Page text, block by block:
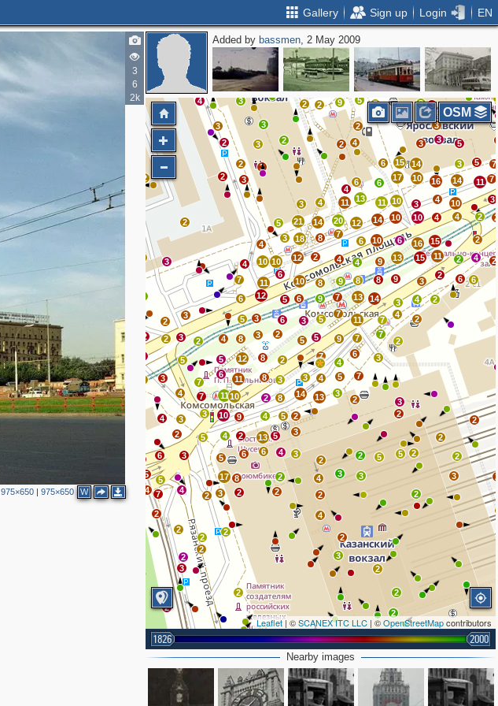
Gallery Sign up Login EN
3
6
2k
975×650| 975×650 W
Added by bassmen, 2 May 2009
7
7
3
11
10
2
2
4
4
15
2
4
2
6
6
2
11
16
15
13
9
3
4
8
3
14
13
7
4 2
2
2
2
2
2
3
3
2
7
11
7
9
6
4
7
4 5
7
3
2
13
3
14
8
5
2
3
5
2
4
13
9
2
6
4 3
2
4
3 3
2 5 5 2
2
3
2
2
2
2
2
4
2
3
2
2
2
2
2
2
3
2
4
17
2
3
8
2
2
2
6
5
4
5
3
10
3
3
4
4
2
6
5
5
7
4
3
2
2
5
3
2
2
2
2
2
3
2
4
2
2
3
3
2
5
2
3 7
6
11
7 10
11
12
8
3
2
8
3
8
5
4
5 3
6 12
6
5
2
5 5
5
3
9
6
7
7
9
8
10
6
11
10 12
10
4
4
7
3
3
3
3 11
4
14
21
18
5
3
2
8 7
6
4
8
9
4
10 6
10
14
11
12
20
13
4
6 6
6
15
17
10
10
3
10
4
16
14
14
3 5
3
3
5
2
2
4
2
2 9 5
11
3
2
2
4
5
3
3
3
2
2
2
3
4
2
2
2
2
3 6 4
3
2
2
3
3
5
2
6
Leaflet| ©SCANEX ITC LLC | ©OpenStreetMapcontributors
1826 2000
OSM
Nearby images